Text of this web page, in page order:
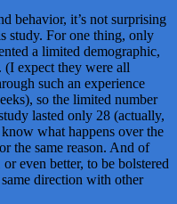
behavior, it’s not surprising
study. For one thing, only
a limited demographic,
(I expect they were all
such an experience
so the limited number
lasted only 28 (actually,
what happens over the
the same reason. And of
even better, to be bolstered
direction with other